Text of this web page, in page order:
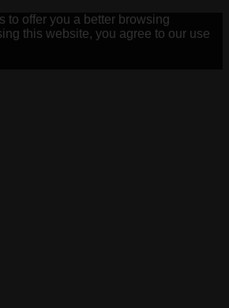
to offer you a better browsing
this website, you agree to our use